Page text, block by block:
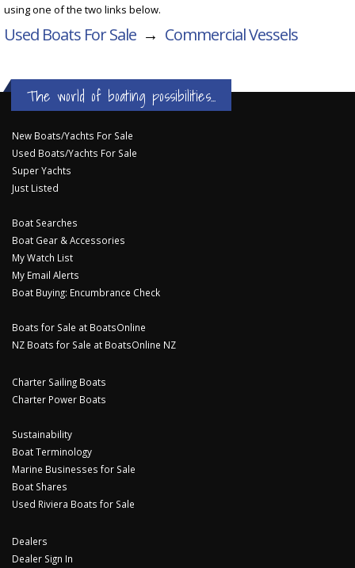
using one of the two links below.
Used Boats For Sale → Commercial Vessels
The world of boating possibilities...
New Boats/Yachts For Sale
Used Boats/Yachts For Sale
Super Yachts
Just Listed
Boat Searches
Boat Gear & Accessories
My Watch List
My Email Alerts
Boat Buying: Encumbrance Check
Boats for Sale at BoatsOnline
NZ Boats for Sale at BoatsOnline NZ
Charter Sailing Boats
Charter Power Boats
Sustainability
Boat Terminology
Marine Businesses for Sale
Boat Shares
Used Riviera Boats for Sale
Dealers
Dealer Sign In